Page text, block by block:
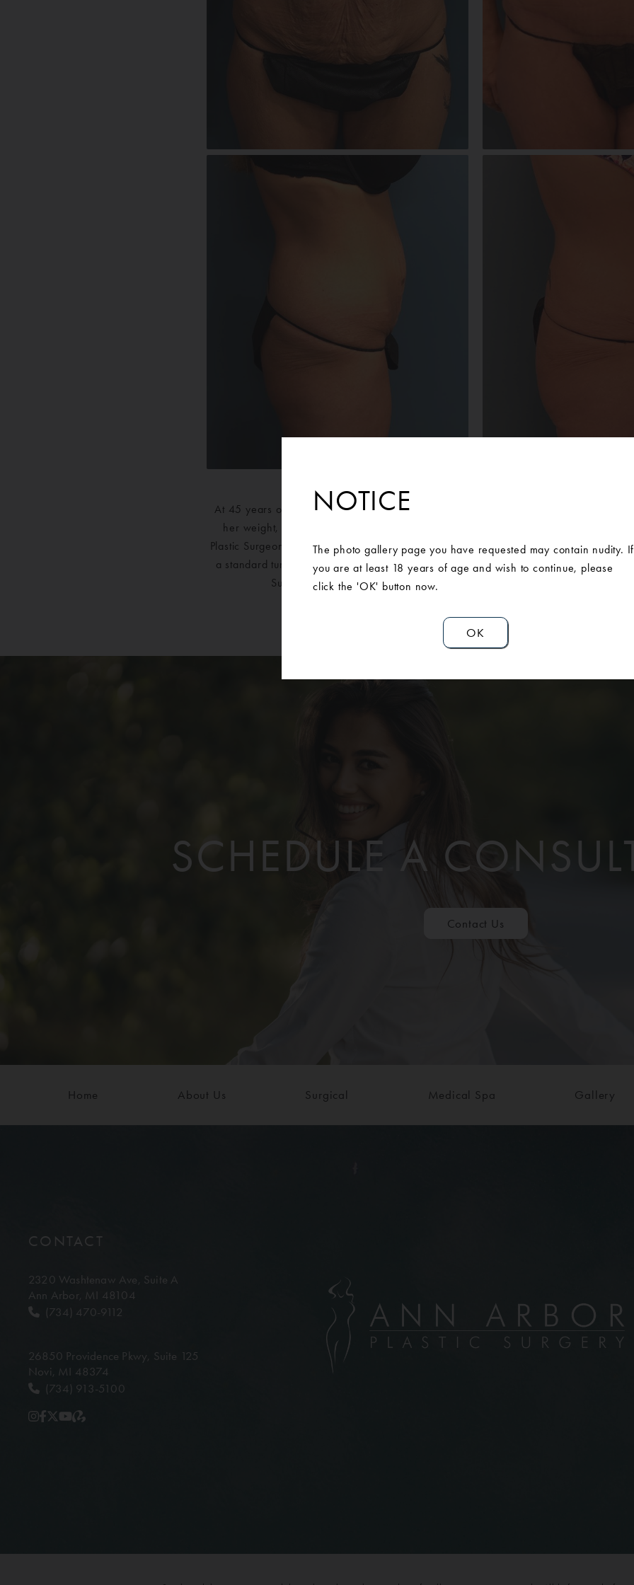
NOTICE
The photo gallery page you have requested may contain nudity. If
you are at least 18 years of age and wish to continue, please
click the 'OK' button now.
OK
At 45 years old, this patient lost 100lbs following gastric bypass surgery. While she
her weight, the loose skin of her abdomen bothered her. She searched for a
Plastic Surgeon to remove her excess skin. She decided to move forward with a
a standard tummy tuck and liposuction to the flanks with the abdominoplasty
Surgery. She is incredibly pleased with the service and results received
SCHEDULE A
Contact Us
Home About Us Surgical Medical Spa Gallery
CONTACT
2320 Washtenaw Ave, Suite A
Ann Arbor, MI 48104
(734) 470-9112
26850 Providence Pkwy, Suite 125
Novi, MI 48374
(734) 913-5100